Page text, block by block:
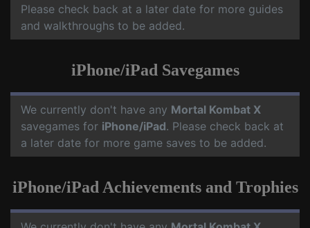
Please check back at a later date for more guides
and walkthroughs to be added.
iPhone/iPad Savegames
We currently don't have any Mortal Kombat X
savegames for iPhone/iPad. Please check back at
a later date for more game saves to be added.
iPhone/iPad Achievements and Trophies